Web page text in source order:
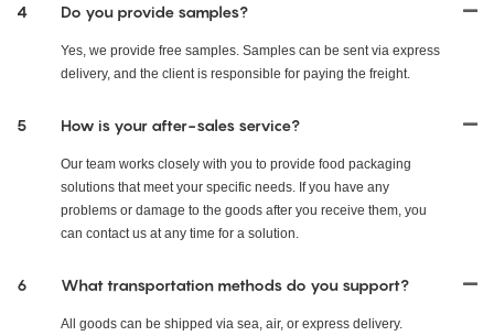
4 Do you provide samples?
Yes, we provide free samples. Samples can be sent via express
delivery, and the client is responsible for paying the freight.
5 How is your after-sales service?
Our team works closely with you to provide food packaging
solutions that meet your specific needs. If you have any
problems or damage to the goods after you receive them, you
can contact us at any time for a solution.
6 What transportation methods do you support?
All goods can be shipped via sea, air, or express delivery.